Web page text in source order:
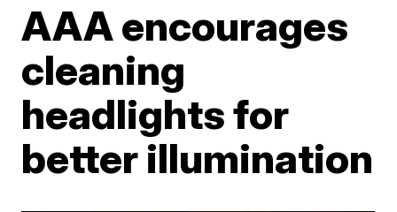
AAA encourages
cleaning
headlights for
better illumination